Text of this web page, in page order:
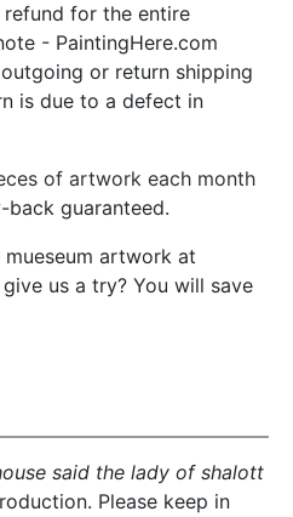
for the entire
- PaintingHere.com
or return shipping
is due to a defect in
of artwork each month
back guaranteed.
artwork at
us a try? You will save
said the lady of shalott
Please keep in